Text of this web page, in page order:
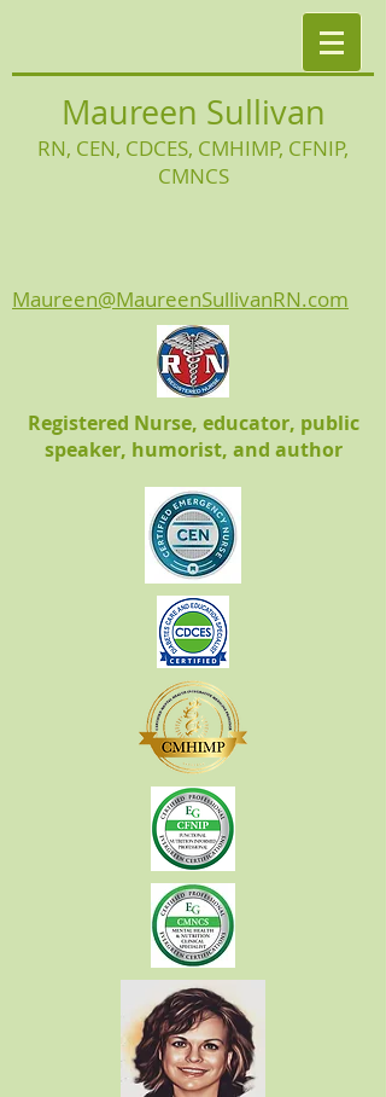
Maureen Sullivan
RN, CEN, CDCES, CMHIMP, CFNIP,
CMNCS
Maureen@MaureenSullivanRN.com
Registered Nurse, educator, public
speaker, humorist, and author